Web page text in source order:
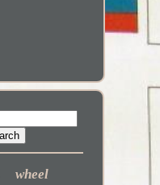
wheel